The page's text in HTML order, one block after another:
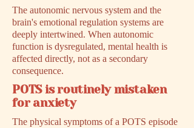
The autonomic nervous system and the
brain's emotional regulation systems are
deeply intertwined. When autonomic
function is dysregulated, mental health is
affected directly, not as a secondary
consequence.
POTS is routinely mistaken
for anxiety
The physical symptoms of a POTS episode